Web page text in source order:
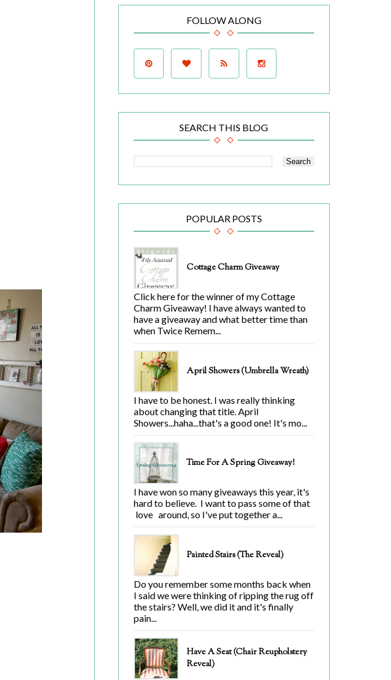
FOLLOW ALONG
SEARCH THIS BLOG
POPULAR POSTS
Cottage Charm Giveaway
Click here for the winner of my Cottage
Charm Giveaway! I have always wanted to
have a giveaway and what better time than
when Twice Remem...
April Showers (Umbrella Wreath)
I have to be honest. I was really thinking
about changing that title. April
Showers...haha...that's a good one! It's mo...
Time For A Spring Giveaway!
I have won so many giveaways this year, it's
hard to believe. I want to pass some of that
love around, so I've put together a...
Painted Stairs (The Reveal)
Do you remember some months back when
I said we were thinking of ripping the rug off
the stairs? Well, we did it and it's finally
pain...
Have A Seat (Chair Reupholstery
Reveal)